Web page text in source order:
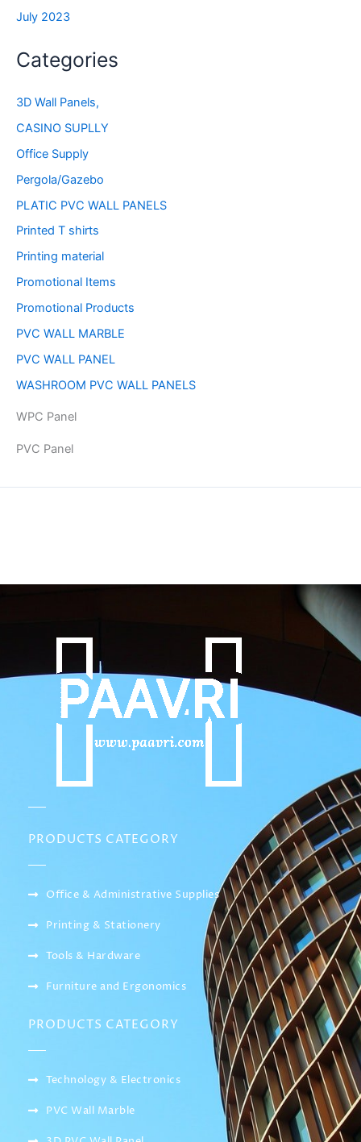
July 2023
Categories
3D Wall Panels,
CASINO SUPLLY
Office Supply
Pergola/Gazebo
PLATIC PVC WALL PANELS
Printed T shirts
Printing material
Promotional Items
Promotional Products
PVC WALL MARBLE
PVC WALL PANEL
WASHROOM PVC WALL PANELS
WPC Panel
PVC Panel
PRODUCTS CATEGORY
Office & Administrative Supplies
Printing & Stationery
Tools & Hardware
Furniture and Ergonomics
PRODUCTS CATEGORY
Technology & Electronics
PVC Wall Marble